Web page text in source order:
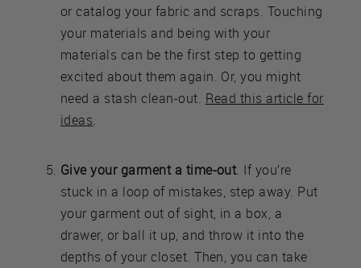
or catalog your fabric and scraps. Touching
your materials and being with your
materials can be the first step to getting
excited about them again. Or, you might
need a stash clean-out. Read this article for
ideas.
Give your garment a time-out. If you’re
stuck in a loop of mistakes, step away. Put
your garment out of sight, in a box, a
drawer, or ball it up, and throw it into the
depths of your closet. Then, you can take